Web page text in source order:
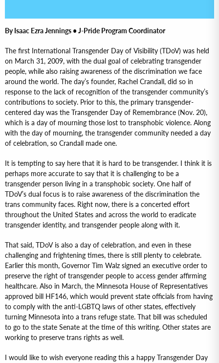
By Isaac Ezra Jennings • J-Pride Program Coordinator
The first International Transgender Day of Visibility (TDoV) was held
on March 31, 2009, with the dual goal of celebrating transgender
people, while also raising awareness of the discrimination we face
around the world. The day’s founder, Rachel Crandall, did so in
response to the lack of recognition of the transgender community’s
contributions to society. Prior to this, the primary transgender-
centered day was the Transgender Day of Remembrance (Nov. 20),
which is a day of mourning those lost to transphobic violence. Along
with the day of mourning, the transgender community needed a day
of celebration, so Crandall made one.
It is tempting to say here that it is hard to be transgender. I think it is
perhaps more accurate to say that it is challenging to be a
transgender person living in a transphobic society. One half of
TDoV’s dual focus is to raise awareness of the discrimination the
trans community faces. Right now, there is a concerted effort
throughout the United States and across the world to eradicate
transgender identity, and transgender people along with it.
That said, TDoV is also a day of celebration, and even in these
challenging and frightening times, there is still plenty to celebrate.
Earlier this month, Governor Tim Walz signed an executive order to
preserve the right of transgender people to access gender affirming
healthcare. Also in March, the Minnesota House of Representatives
approved bill HF146, which would prevent state officials from having
to comply with the anti-LGBTQ laws of other states, effectively
turning Minnesota into a trans refuge state. That bill was scheduled
to go to the state Senate at the time of this writing. Other states are
working to preserve trans rights as well.
I would like to wish everyone reading this a happy Transgender Day